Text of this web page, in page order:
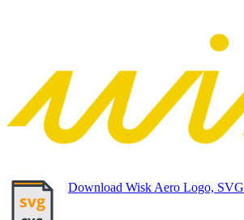
Download Wisk Aero Logo, SVG